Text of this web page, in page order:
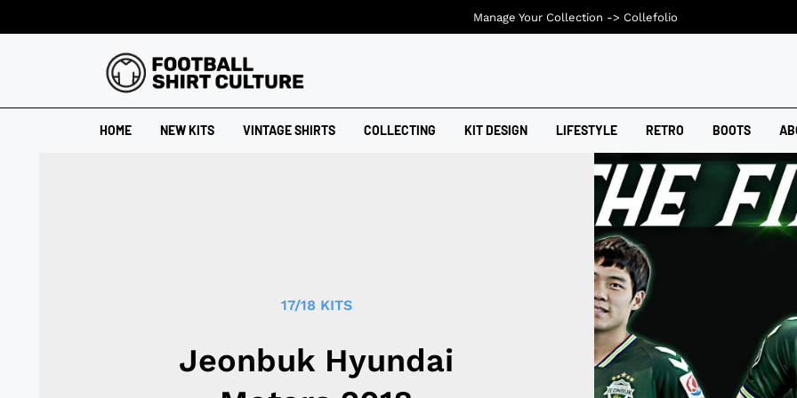
HOME NEW KITS VINTAGE SHIRTS COLLECTING KIT DESIGN LIFESTYLE RETRO BOOTS
17/18 KITS
Jeonbuk Hyundai
Manage Your Collection -> Collefolio